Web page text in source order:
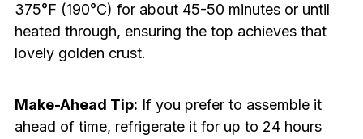
375°F (190°C) for about 45-50 minutes or until
heated through, ensuring the top achieves that
lovely golden crust.
Make-Ahead Tip: If you prefer to assemble it
ahead of time, refrigerate it for up to 24 hours